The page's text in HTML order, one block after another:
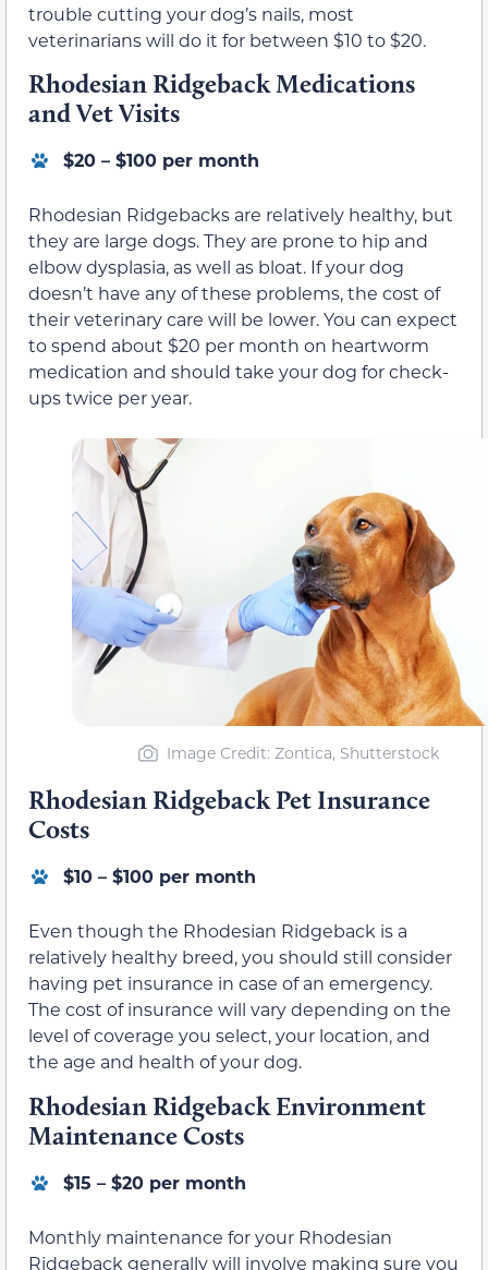
trouble cutting your dog’s nails, most
veterinarians will do it for between $10 to $20.
Rhodesian Ridgeback Medications
and Vet Visits
$20 – $100 per month
Rhodesian Ridgebacks are relatively healthy, but
they are large dogs. They are prone to hip and
elbow dysplasia, as well as bloat. If your dog
doesn’t have any of these problems, the cost of
their veterinary care will be lower. You can expect
to spend about $20 per month on heartworm
medication and should take your dog for check-
ups twice per year.
Image Credit: Zontica, Shutterstock
Rhodesian Ridgeback Pet Insurance
Costs
$10 – $100 per month
Even though the Rhodesian Ridgeback is a
relatively healthy breed, you should still consider
having pet insurance in case of an emergency.
The cost of insurance will vary depending on the
level of coverage you select, your location, and
the age and health of your dog.
Rhodesian Ridgeback Environment
Maintenance Costs
$15 – $20 per month
Monthly maintenance for your Rhodesian
Ridgeback generally will involve making sure you